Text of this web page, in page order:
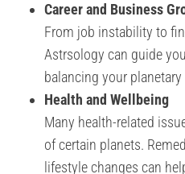
Career and Business
From job instability to
Astrsology can guide
balancing your
Health and Wellbeing
Many health-related
of certain planets.
lifestyle changes can